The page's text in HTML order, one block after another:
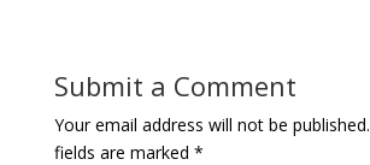
Submit a Comment
Your email address will not be published.
fields are marked *